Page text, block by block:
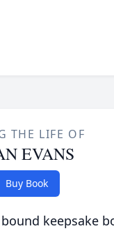
THE LIFE OF
EVANS
Buy Book
keepsake